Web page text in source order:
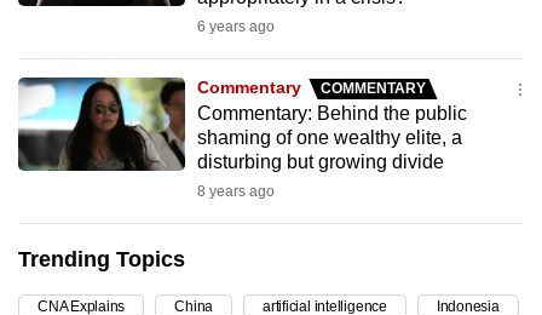
6 years ago
Commentary COMMENTARY
Commentary: Behind the public
shaming of one wealthy elite, a
disturbing but growing divide
8 years ago
Trending Topics
CNA Explains China artificial intelligence Indonesia
can
To
continue,
supported
browser